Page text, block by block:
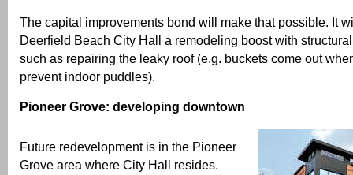
The capital improvements bond will make that possible. It
Deerfield Beach City Hall a remodeling boost with
such as repairing the leaky roof (e.g. buckets come out
prevent indoor puddles).
Pioneer Grove: developing downtown
Future redevelopment is in the Pioneer
Grove area where City Hall resides.